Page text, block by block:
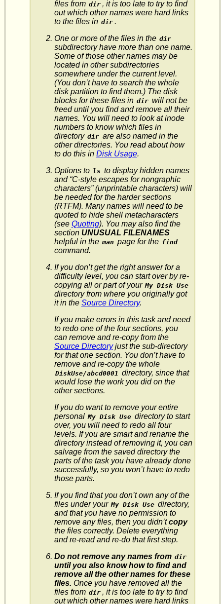
files from dir , it is too late to try to find
out which other names were hard links
to the files in dir .
One or more of the files in the dir
subdirectory have more than one name.
Some of those other names may be
located in other subdirectories
somewhere under the current level.
(You don’t have to search the whole
disk partition to find them.) The disk
blocks for these files in dir will not be
freed until you find and remove alltheir
names. You will need to look at inode
numbers to know which files in
directory dir are also named in the
other directories. You read about how
to do this in Disk Usage.
Options to ls to display hidden names
and “C-style escapes for nongraphic
characters” (unprintable characters) will
be needed for the harder sections
(RTFM). Many names will need to be
quoted to hide shell metacharacters
(see Quoting). You may also find the
section UNUSUAL FILENAMES
helpful in the man page for the find
command.
If you don’t get the right answer for a
difficulty level, you can start over by re-
copying all or part of your My Disk Use
directory from where you originally got
it in the Source Directory.
If you make errors in this task and need
to redo one of the four sections, you
can remove and re-copy from the
Source Directoryjust the sub-directory
for that one section. You don’t have to
remove and re-copy the whole
DiskUse/abcd0001 directory, since that
would lose the work you did on the
other sections.
If you do want to remove your entire
personal My Disk Use directory to start
over, you will need to redo all four
levels. If you are smart and rename the
directory instead of removing it, you can
salvage from the saved directory the
parts of the task you have already done
successfully, so you won’t have to redo
those parts.
If you find that you don’t own any of the
files under your My Disk Use directory,
and that you have no permission to
remove any files, then you didn’tcopy
the files correctly. Delete everything
and re-read and re-do that first step.
Do not remove any names from dir
until you also know how to find and
remove all the other names for these
files. Once you have removed all the
files from dir , it is too late to try to find
out which other names were hard links